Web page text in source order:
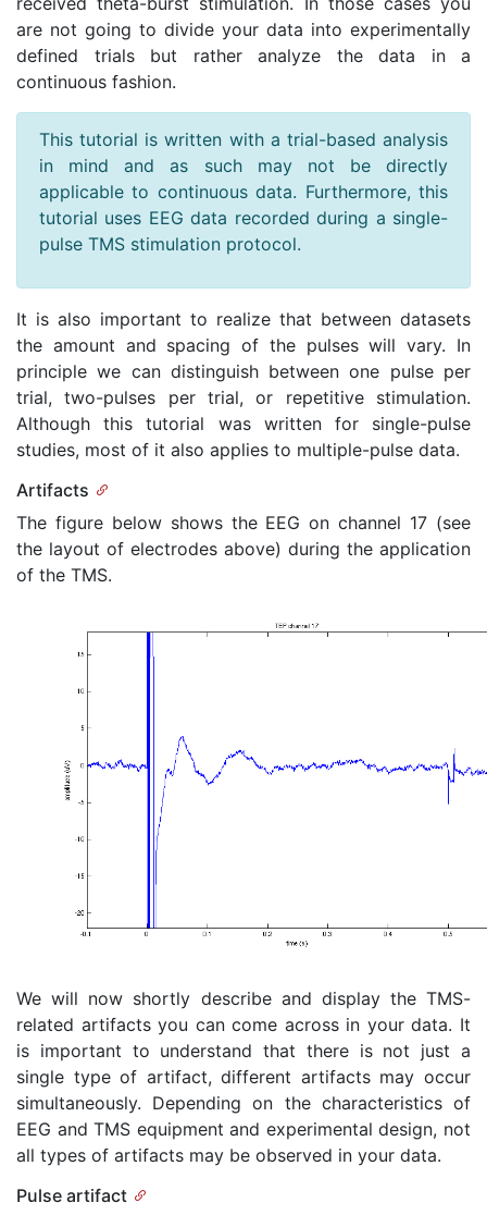
are not going to divide your data into experimentally
defined trials but rather analyze the data in a
continuous fashion.
This tutorial is written with a trial-based analysis
in mind and as such may not be directly
applicable to continuous data. Furthermore, this
tutorial uses EEG data recorded during a single-
pulse TMS stimulation protocol.
It is also important to realize that between datasets
the amount and spacing of the pulses will vary. In
principle we can distinguish between one pulse per
trial, two-pulses per trial, or repetitive stimulation.
Although this tutorial was written for single-pulse
studies, most of it also applies to multiple-pulse data.
Artifacts
The figure below shows the EEG on channel 17 (see
the layout of electrodes above) during the application
of the TMS.
We will now shortly describe and display the TMS-
related artifacts you can come across in your data. It
is important to understand that there is not just a
single type of artifact, different artifacts may occur
simultaneously. Depending on the characteristics of
EEG and TMS equipment and experimental design, not
all types of artifacts may be observed in your data.
Pulse artifact